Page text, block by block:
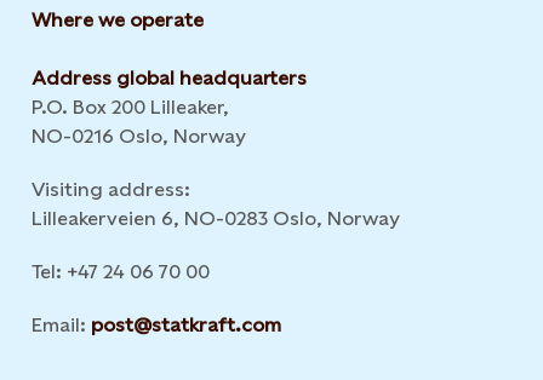
Where we operate
Address global headquarters
P.O. Box 200 Lilleaker,
NO-0216 Oslo, Norway
Visiting address:
Lilleakerveien 6, NO-0283 Oslo, Norway
Tel: +47 24 06 70 00
Email: post@statkraft.com